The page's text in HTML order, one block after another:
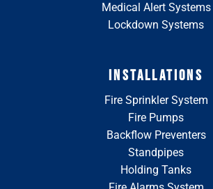
Medical Alert Systems
Lockdown Systems
INSTALLATIONS
Fire Sprinkler System
Fire Pumps
Backflow Preventers
Standpipes
Holding Tanks